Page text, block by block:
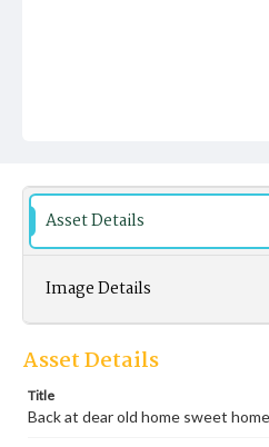
Asset Details
Image Details
Asset Details
Title
Back at dear old home sweet home